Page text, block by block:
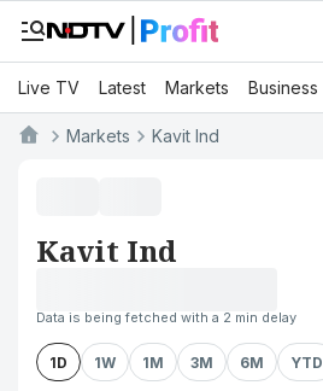
Live TV Latest Markets Business
Markets Kavit Ind
Kavit Ind
Data is being fetched with a 2 min delay
1D 1W 1M 3M 6M YTD